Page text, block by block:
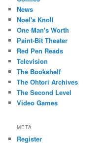
News
Noel's Knoll
One Man's Worth
Paint-Bit Theater
Red Pen Reads
Television
The Bookshelf
The Ohtori Archives
The Second Level
Video Games
META
Register